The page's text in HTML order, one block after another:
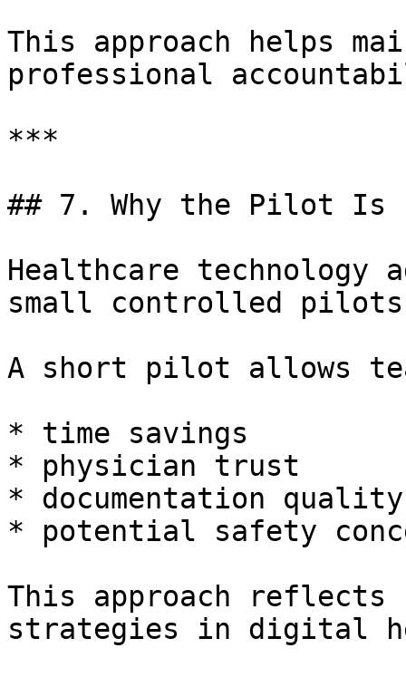
This approach helps
professional
***
## 7. Why the Pilot Is
Healthcare technology
small controlled
A short pilot allows
* time savings
* physician trust
* documentation quality
* potential safety
This approach reflects
strategies in digital